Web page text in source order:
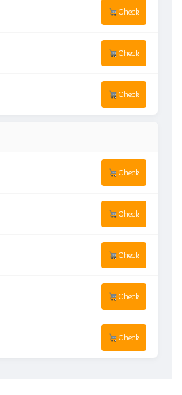
Check
Check
Check
Check
Check
Check
Check
Check